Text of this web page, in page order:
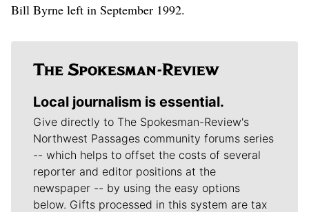
Bill Byrne left in September 1992.
Local journalism is essential.
Give directly to The Spokesman-Review's
Northwest Passages community forums series
-- which helps to offset the costs of several
reporter and editor positions at the
newspaper -- by using the easy options
below. Gifts processed in this system are tax